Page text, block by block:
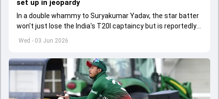
Wed - 03 Jun 2026
set up in jeopardy
In a double whammy to Suryakumar Yadav, the star batter
won't just lose the India's T20I captaincy but is reportedly
set to lose his place in the shortest format too